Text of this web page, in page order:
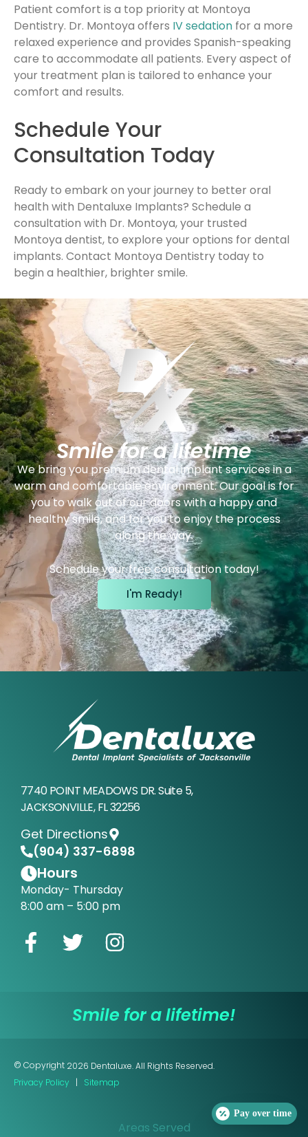
Patient comfort is a top priority at Montoya
Dentistry. Dr. Montoya offers IV sedation for a more
relaxed experience and provides Spanish-speaking
care to accommodate all patients. Every aspect of
your treatment plan is tailored to enhance your
comfort and results.
Schedule Your
Consultation Today
Ready to embark on your journey to better oral
health with Dentaluxe Implants? Schedule a
consultation with Dr. Montoya, your trusted
Montoya dentist, to explore your options for dental
implants. Contact Montoya Dentistry today to
begin a healthier, brighter smile.
Smile for a lifetime
We bring you premium dental implant services in a
warm and comfortable environment. Our goal is for
you to walk out of our doors with a happy and
healthy smile, and for you to enjoy the process
along the way.
Schedule your free consultation today!
I'm Ready!
7740 POINT MEADOWS DR. Suite 5,
JACKSONVILLE, FL 32256
Get Directions
(904) 337-6898
Hours
Monday- Thursday
8:00 am – 5:00 pm
Smile for a lifetime!
© Copyright 2026 Dentaluxe. All Rights Reserved.
Privacy Policy
| Sitemap
Areas Served
Pay over time